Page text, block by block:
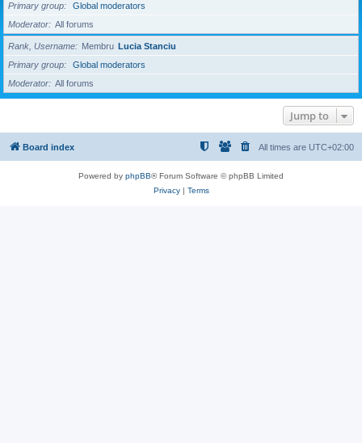
Primary group
Global moderators
Moderator
All forums
Rank, Username Membru Lucia Stanciu
Primary group
Global moderators
Moderator
All forums
Jump to
Board index All times are UTC+02:00
Powered by phpBB® Forum Software © phpBB Limited
Privacy| Terms